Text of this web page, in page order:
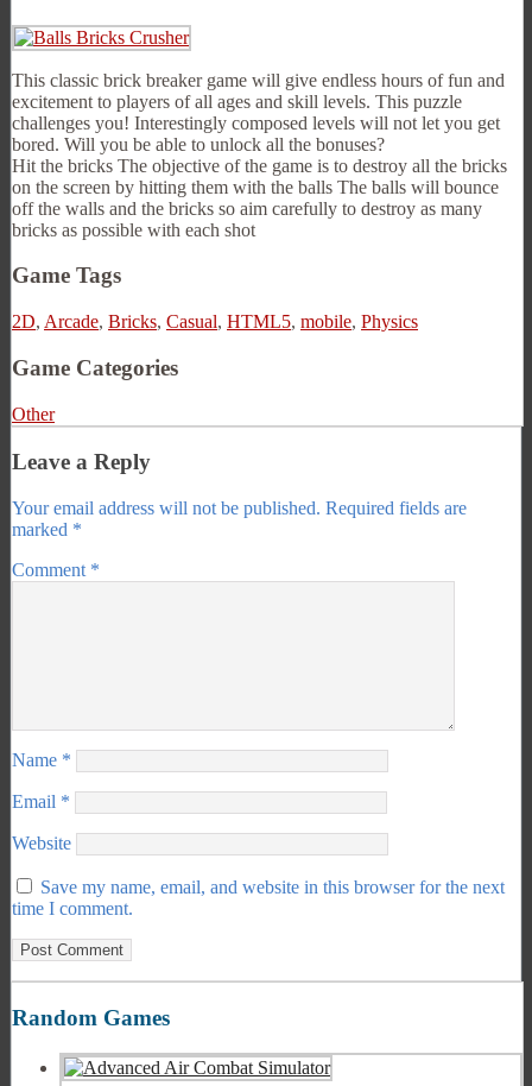
This classic brick breaker game will give endless hours of fun and
excitement to players of all ages and skill levels. This puzzle
challenges you! Interestingly composed levels will not let you get
bored. Will you be able to unlock all the bonuses?
Hit the bricks The objective of the game is to destroy all the bricks
on the screen by hitting them with the balls The balls will bounce
off the walls and the bricks so aim carefully to destroy as many
bricks as possible with each shot
Game Tags
2D, Arcade, Bricks, Casual, HTML5, mobile, Physics
Game Categories
Other
Leave a Reply
Your email address will not be published. Required fields are
marked *
Comment *
Name *
Email *
Website
Save my name, email, and website in this browser for the next
time I comment.
Random Games